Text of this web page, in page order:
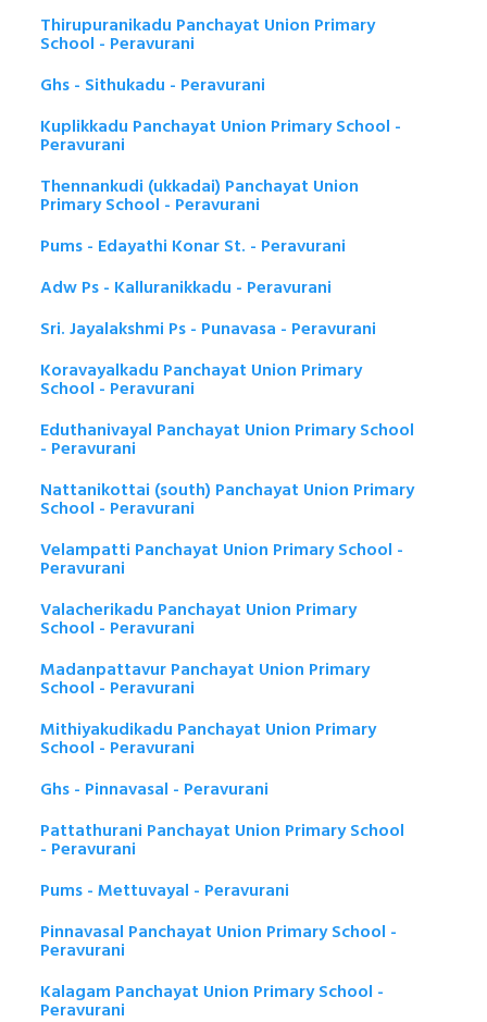
Thirupuranikadu Panchayat Union Primary
School - Peravurani
Ghs - Sithukadu - Peravurani
Kuplikkadu Panchayat Union Primary School -
Peravurani
Thennankudi (ukkadai) Panchayat Union
Primary School - Peravurani
Pums - Edayathi Konar St. - Peravurani
Adw Ps - Kalluranikkadu - Peravurani
Sri. Jayalakshmi Ps - Punavasa - Peravurani
Koravayalkadu Panchayat Union Primary
School - Peravurani
Eduthanivayal Panchayat Union Primary School
- Peravurani
Nattanikottai (south) Panchayat Union Primary
School - Peravurani
Velampatti Panchayat Union Primary School -
Peravurani
Valacherikadu Panchayat Union Primary
School - Peravurani
Madanpattavur Panchayat Union Primary
School - Peravurani
Mithiyakudikadu Panchayat Union Primary
School - Peravurani
Ghs - Pinnavasal - Peravurani
Pattathurani Panchayat Union Primary School
- Peravurani
Pums - Mettuvayal - Peravurani
Pinnavasal Panchayat Union Primary School -
Peravurani
Kalagam Panchayat Union Primary School -
Peravurani